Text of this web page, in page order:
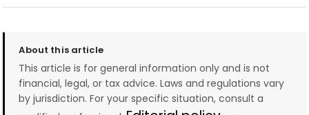
About this article
This article is for general information only and is not
financial, legal, or tax advice. Laws and regulations vary
by jurisdiction. For your specific situation, consult a